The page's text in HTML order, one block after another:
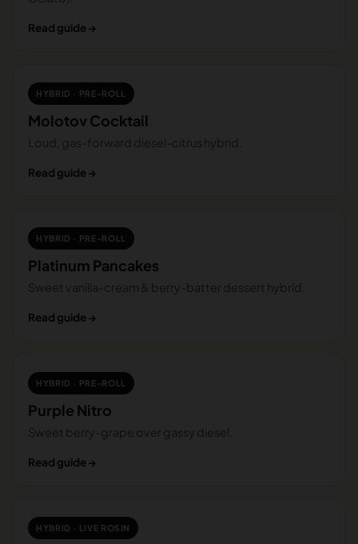
Read guide →
HYBRID · PRE-ROLL
Molotov Cocktail
Loud, gas-forward diesel-citrus hybrid.
Read guide →
HYBRID · PRE-ROLL
Platinum Pancakes
Sweet vanilla-cream & berry-batter dessert hybrid.
Read guide →
HYBRID · PRE-ROLL
Purple Nitro
Sweet berry-grape over gassy diesel.
Read guide →
HYBRID · LIVE ROSIN